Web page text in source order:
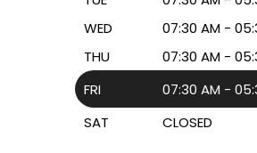
WED
07:30 AM -
THU
07:30 AM -
FRI
07:30 AM -
SAT
CLOSED